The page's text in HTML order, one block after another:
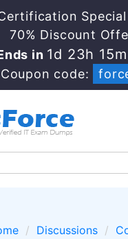
70% Discount
in 1d 23h
Coupon code:
Discussions